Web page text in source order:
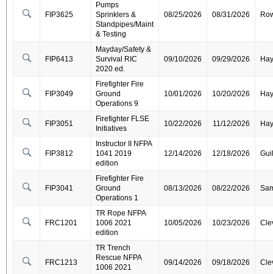
FIP3625
Pumps
Sprinklers &
Standpipes/Maint
& Testing
08/25/2026 08/31/2026
FIP6413
Mayday/Safety &
Survival RIC
2020 ed.
09/10/2026 09/29/2026
FIP3049
Firefighter Fire
Ground
Operations 9
10/01/2026 10/20/2026
FIP3051
Firefighter FLSE
Initiatives
10/22/2026 11/12/2026
FIP3812
Instructor II NFPA
1041 2019
edition
12/14/2026 12/18/2026
FIP3041
Firefighter Fire
Ground
Operations 1
08/13/2026 08/22/2026
FRC1201
TR Rope NFPA
1006 2021
edition
10/05/2026 10/23/2026
FRC1213
TR Trench
Rescue NFPA
1006 2021
09/14/2026 09/18/2026